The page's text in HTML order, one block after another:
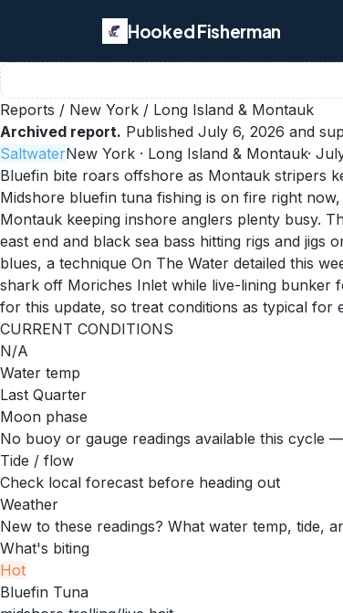
Hooked Fisherman
Reports / New York / Long Island & Montauk
Archived report. Published July 6, 2026 and
SaltwaterNew York · Long Island & Montauk·
Bluefin bite roars offshore as Montauk stripers
Midshore bluefin tuna fishing is on fire right
Montauk keeping inshore anglers plenty busy.
east end and black sea bass hitting rigs and
blues, a technique On The Water detailed this
shark off Moriches Inlet while live-lining bunker
for this update, so treat conditions as typical for
CURRENT CONDITIONS
N/A
Water temp
Last Quarter
Moon phase
No buoy or gauge readings available this cycle
Tide / flow
Check local forecast before heading out
Weather
New to these readings? What water temp, tide,
What's biting
Hot
Bluefin Tuna